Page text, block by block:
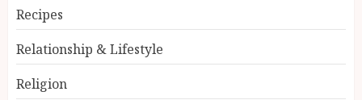
Recipes
Relationship & Lifestyle
Religion